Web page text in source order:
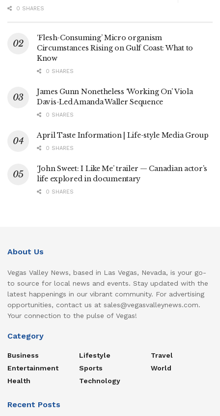
0 SHARES
‘Flesh-Consuming’ Micro organism
Circumstances Rising on Gulf Coast: What to
Know
0 SHARES
James Gunn Nonetheless ‘Working On’ Viola
Davis-Led Amanda Waller Sequence
0 SHARES
April Taste Information | Life-style Media Group
0 SHARES
‘John Sweet: I Like Me’ trailer — Canadian actor’s
life explored in documentary
0 SHARES
About Us
Vegas Valley News, based in Las Vegas, Nevada, is your go-
to source for local news and events. Stay updated with the
latest happenings in our vibrant community. For advertising
opportunities, contact us at sales@vegasvalleynews.com.
Your connection to the pulse of Vegas!
Category
Business
Entertainment
Health
Lifestyle
Sports
Technology
Travel
World
Recent Posts